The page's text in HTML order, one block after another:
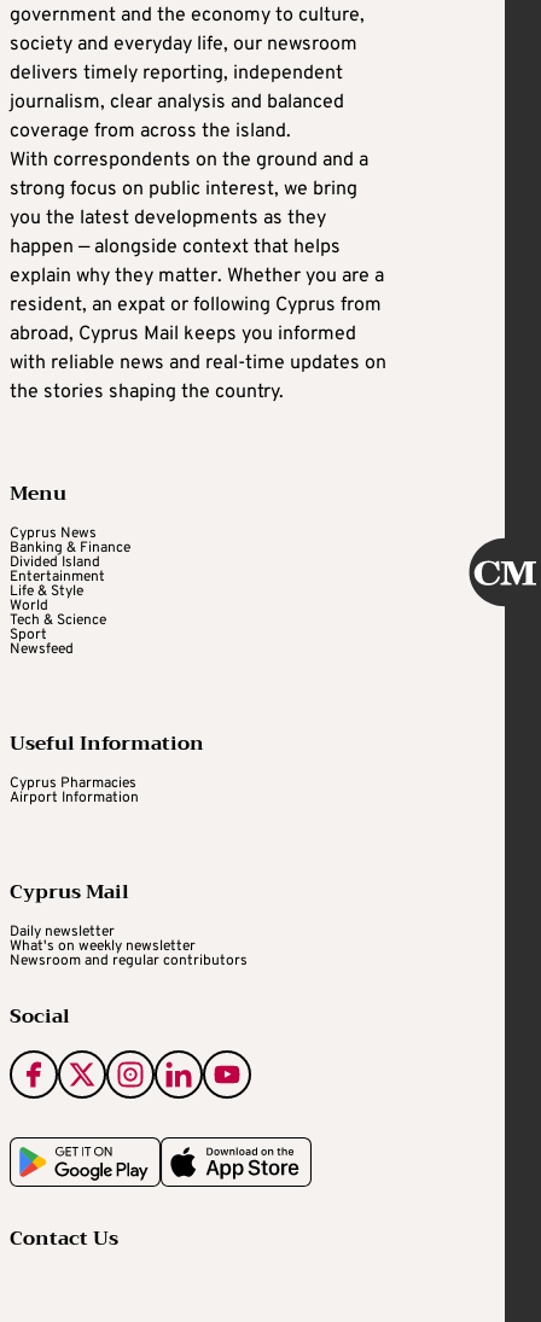
government and the economy to culture,
society and everyday life, our newsroom
delivers timely reporting, independent
journalism, clear analysis and balanced
coverage from across the island.
With correspondents on the ground and a
strong focus on public interest, we bring
you the latest developments as they
happen — alongside context that helps
explain why they matter. Whether you are a
resident, an expat or following Cyprus from
abroad, Cyprus Mail keeps you informed
with reliable news and real-time updates on
the stories shaping the country.
Menu
Cyprus News
Banking & Finance
Divided Island
Entertainment
Life & Style
World
Tech & Science
Sport
Newsfeed
Useful Information
Cyprus Pharmacies
Airport Information
Cyprus Mail
Daily newsletter
What's on weekly newsletter
Newsroom and regular contributors
Social
Contact Us